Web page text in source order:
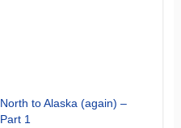
North to Alaska (again) –
Part 1